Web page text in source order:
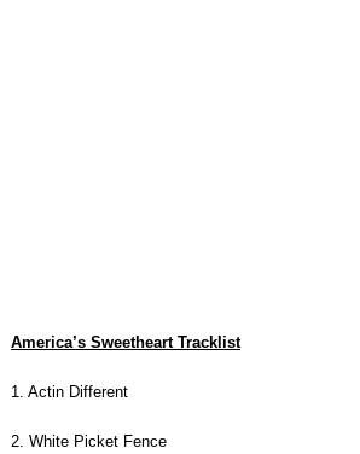
America’s Sweetheart Tracklist
1. Actin Different
2. White Picket Fence